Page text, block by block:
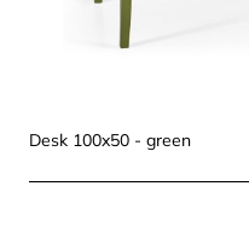
Desk 100x50 - green